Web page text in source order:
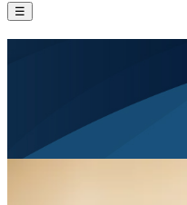
☰
Serving families
than a century.